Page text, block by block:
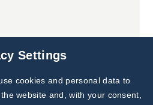
Settings
cookies and personal data to
website and, with your consent,